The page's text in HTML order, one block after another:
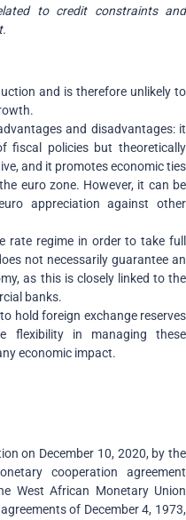
to credit constraints and
and is therefore unlikely to
and disadvantages: it
fiscal policies but theoretically
and it promotes economic ties
euro zone. However, it can be
appreciation against other
rate regime in order to take full
not necessarily guarantee an
as this is closely linked to the
banks.
hold foreign exchange reserves
flexibility in managing these
economic impact.
on December 10, 2020, by the
cooperation agreement
West African Monetary Union
of December 4, 1973,